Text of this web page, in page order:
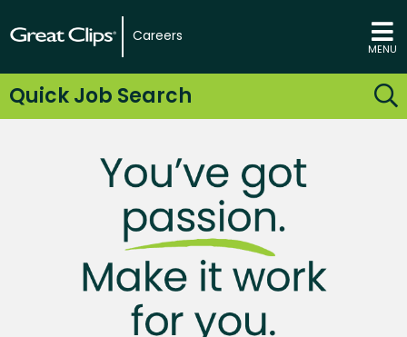
Careers
MENU
Quick Job Search